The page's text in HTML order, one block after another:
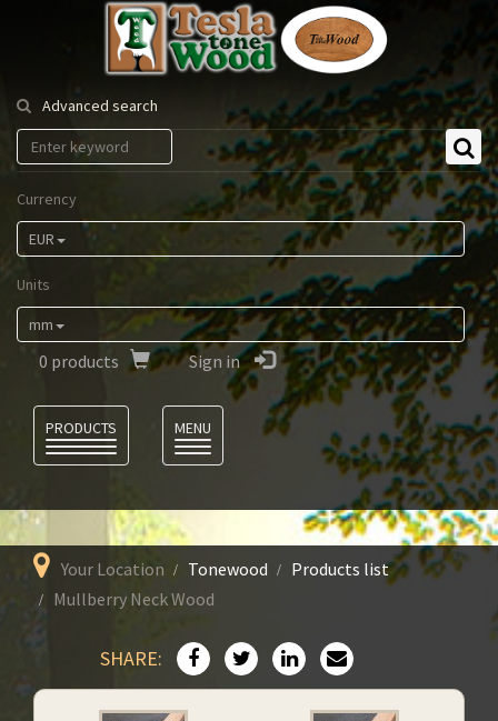
Tesla
Tonewood
Advanced search
Currency
EUR
Units
mm
0 products Sign in
PRODUCTS
MENU
Your Location Tonewood
Products list
Mullberry Neck Wood
SHARE: